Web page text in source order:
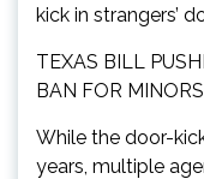
kick in strangers’
TEXAS BILL
BAN FOR
While the door-
years, multiple